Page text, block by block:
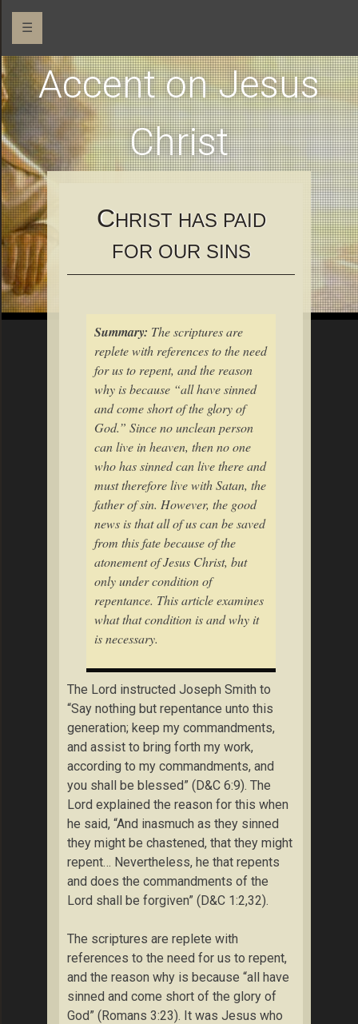
☰
Accent on Jesus
Christ
CHRIST HAS PAID
FOR OUR SINS
Summary: The scriptures are
replete with references to the need
for us to repent, and the reason
why is because “all have sinned
and come short of the glory of
God.” Since no unclean person
can live in heaven, then no one
who has sinned can live there and
must therefore live with Satan, the
father of sin. However, the good
news is that all of us can be saved
from this fate because of the
atonement of Jesus Christ, but
only under condition of
repentance. This article examines
what that condition is and why it
is necessary.
The Lord instructed Joseph Smith to
“Say nothing but repentance unto this
generation; keep my commandments,
and assist to bring forth my work,
according to my commandments, and
you shall be blessed” (D&C 6:9). The
Lord explained the reason for this when
he said, “And inasmuch as they sinned
they might be chastened, that they might
repent… Nevertheless, he that repents
and does the commandments of the
Lord shall be forgiven” (D&C 1:2,32).
The scriptures are replete with
references to the need for us to repent,
and the reason why is because “all have
sinned and come short of the glory of
God” (Romans 3:23). It was Jesus who